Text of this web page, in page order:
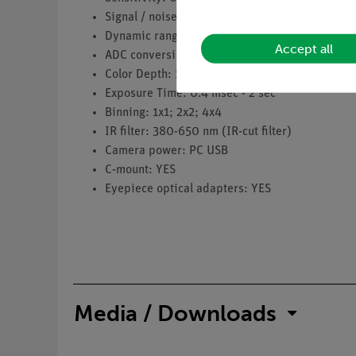
Signal / noise ratio: 34 dB
Dynamic range: 65.2 dB
ADC conversion: 8 Bit
Color Depth: 1 Bit; 4 Bit; 8 Bit; 24 Bit
Exposure Time: 0.4 msec - 2 sec
Binning: 1x1; 2x2; 4x4
IR filter: 380-650 nm (IR-cut filter)
Camera power: PC USB
C-mount: YES
Eyepiece optical adapters: YES
Media / Downloads
Accept all